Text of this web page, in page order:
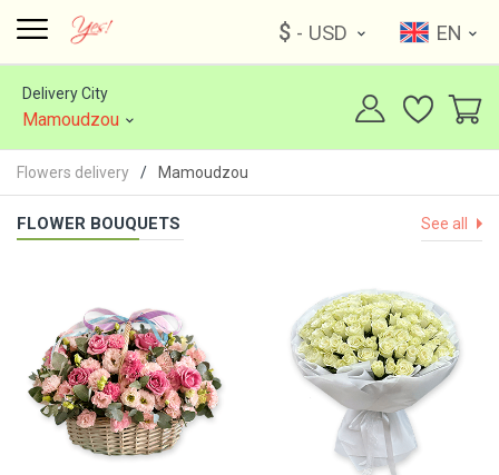
$ - USD EN
Delivery City
Mamoudzou
Flowers delivery Mamoudzou
FLOWER BOUQUETS See all